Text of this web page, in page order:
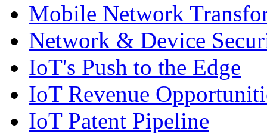
Mobile Network
Network & Device
IoT's Push to the Edge
IoT Revenue
IoT Patent Pipeline